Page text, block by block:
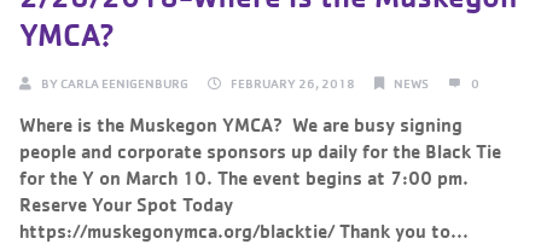
YMCA?
BY CARLA EENIGENBURG FEBRUARY 26, 2018 NEWS 0
Where is the Muskegon YMCA? ‌ We are busy signing
people and corporate sponsors up daily for the Black Tie
for the Y on March 10. The event begins at 7:00 pm.
Reserve Your Spot Today
https://muskegonymca.org/blacktie/ Thank you to...